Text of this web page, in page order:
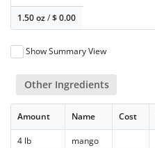
1.50 oz/$0.00
Show Summary View
Other Ingredients
Amount Name Cost
4 lb mango